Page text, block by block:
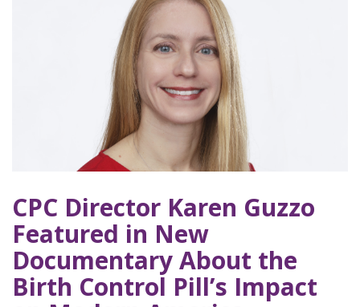
CPC Director Karen Guzzo
Featured in New
Documentary About the
Birth Control Pill’s Impact